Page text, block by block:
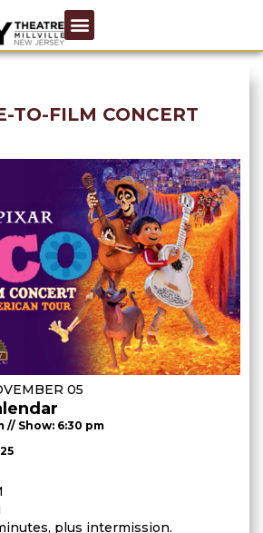
TO-FILM CONCERT
05
// Show: 6:30 pm
plus intermission.